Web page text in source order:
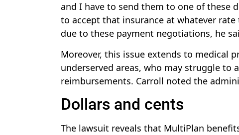
and I have to send them to one of these
to accept that insurance at whatever
due to these payment negotiations, he
Moreover, this issue extends to medical
underserved areas, who may struggle to
reimbursements. Carroll noted the
Dollars and cents
The lawsuit reveals that MultiPlan